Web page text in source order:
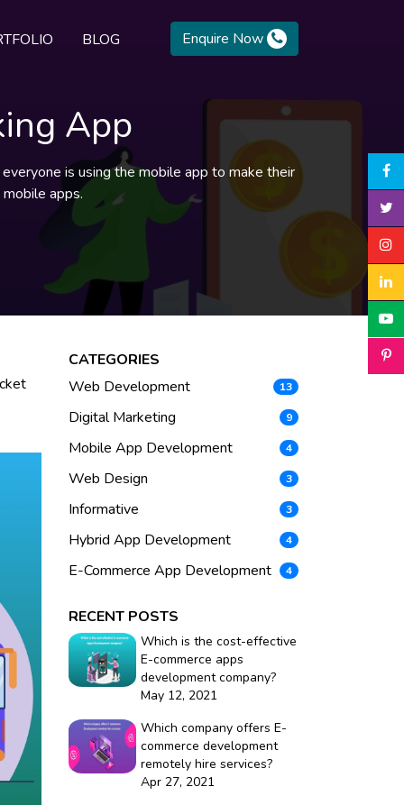
BLOG Enquire Now
App
is using the mobile app to make their
apps.
CATEGORIES
Web Development
13
Digital Marketing 9
Mobile App Development 4
Web Design 3
Informative 3
Hybrid App Development 4
E-Commerce App Development 4
RECENT POSTS
Which is the cost-effective
E-commerce apps
development company?
May 12, 2021
Which company offers E-
commerce development
remotely hire services?
Apr 27, 2021